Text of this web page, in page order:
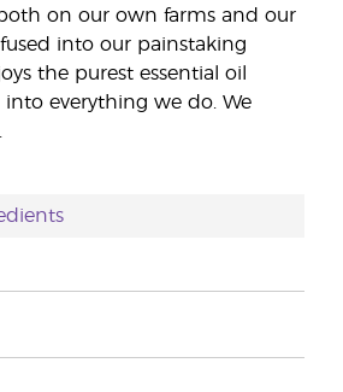
on our own farms and our
into our painstaking
the purest essential oil
everything we do. We